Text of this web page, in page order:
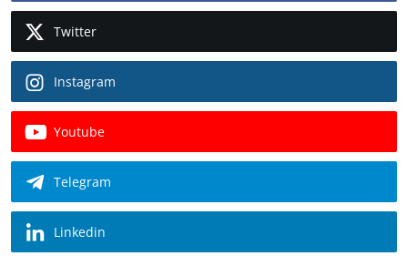
Twitter
Instagram
Youtube
Telegram
Linkedin